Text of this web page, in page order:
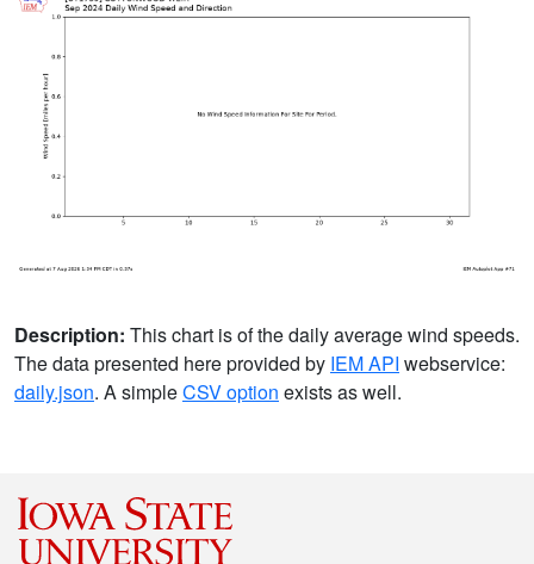
Description: This chart is of the daily average wind speeds.
The data presented here provided by IEM API webservice:
daily.json. A simpleCSV option exists as well.